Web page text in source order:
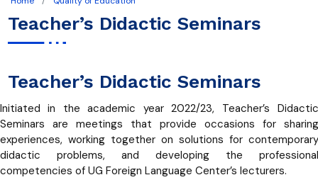
Teacher’s Didactic Seminars
Teacher’s Didactic Seminars
Initiated in the academic year 2022/23, Teacher’s Didactic
Seminars are meetings that provide occasions for sharing
experiences, working together on solutions for contemporary
didactic problems, and developing the professional
competencies of UG Foreign Language Center’s lecturers.